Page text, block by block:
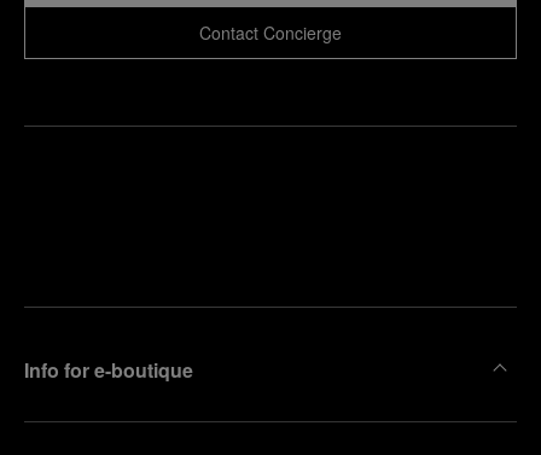
Contact Concierge
Info for e-boutique